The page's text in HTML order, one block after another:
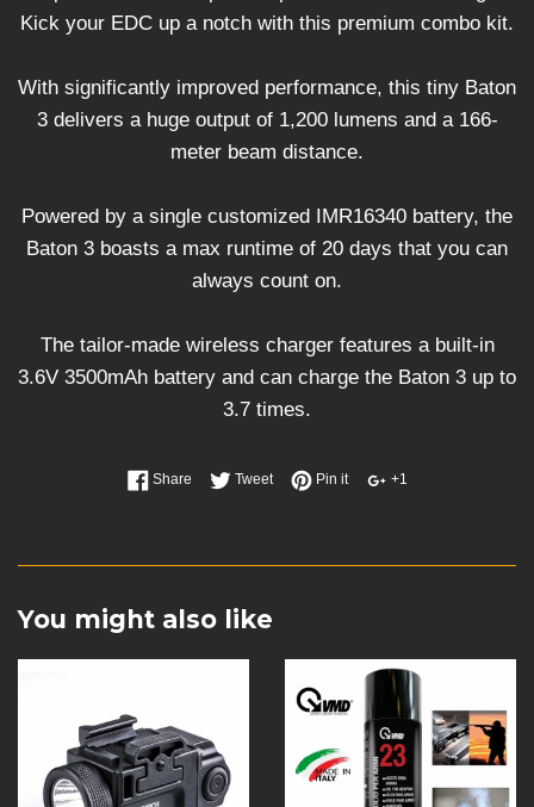
Kick your EDC up a notch with this premium combo kit.
With significantly improved performance, this tiny Baton
3 delivers a huge output of 1,200 lumens and a 166-
meter beam distance.
Powered by a single customized IMR16340 battery, the
Baton 3 boasts a max runtime of 20 days that you can
always count on.
The tailor-made wireless charger features a built-in
3.6V 3500mAh battery and can charge the Baton 3 up to
3.7 times.
Share Tweet Pin it +1
You might also like